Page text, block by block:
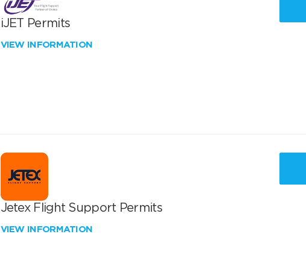
iJET Permits
VIEW INFORMATION
Jetex Flight Support Permits
VIEW INFORMATION